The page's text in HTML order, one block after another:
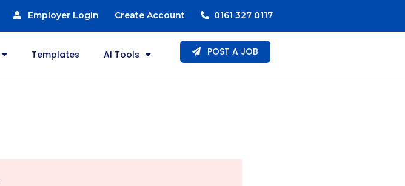
Employer Login Create Account 0161 327 0117
Templates AI Tools POST A JOB